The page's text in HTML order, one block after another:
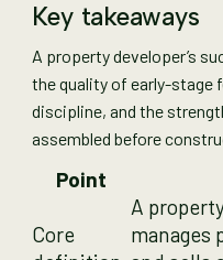
Key takeaways
A property developer’s
the quality of early-stage
discipline, and the
assembled before
Point
Core
A
manages